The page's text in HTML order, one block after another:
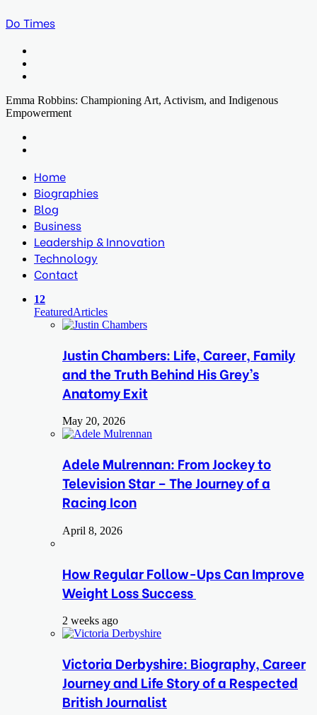
Do Times
Emma Robbins: Championing Art, Activism, and Indigenous
Empowerment
Home
Biographies
Blog
Business
Leadership & Innovation
Technology
Contact
12
FeaturedArticles
Justin Chambers: Life, Career, Family
and the Truth Behind His Grey’s
Anatomy Exit
May 20, 2026
Adele Mulrennan: From Jockey to
Television Star – The Journey of a
Racing Icon
April 8, 2026
How Regular Follow-Ups Can Improve
Weight Loss Success
2 weeks ago
Victoria Derbyshire: Biography, Career
Journey and Life Story of a Respected
British Journalist